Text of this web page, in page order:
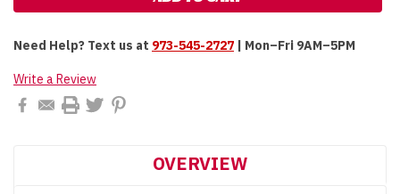
Need Help? Text us at 973-545-2727 | Mon–Fri 9AM–5PM
Write a Review
OVERVIEW